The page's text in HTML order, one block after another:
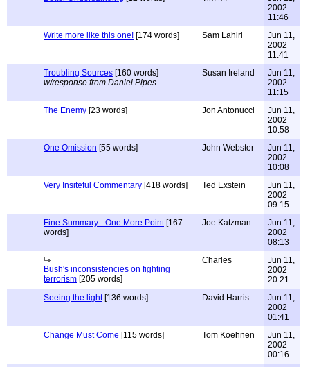
2002
11:46
Write more like this one! [174 words] Sam Lahiri
Jun 11,
2002
11:41
Troubling Sources [160 words]
w/response from Daniel Pipes
Susan Ireland
Jun 11,
2002
11:15
The Enemy [23 words] Jon Antonucci
Jun 11,
2002
10:58
One Omission [55 words] John Webster
Jun 11,
2002
10:08
Very Insiteful Commentary [418 words] Ted Exstein
Jun 11,
2002
09:15
Fine Summary - One More Point[167
words]
Joe Katzman
Jun 11,
2002
08:13
Bush's inconsistencies on fighting
terrorism [205 words]
Charles
Jun 11,
2002
20:21
Seeing the light[136 words] David Harris
Jun 11,
2002
01:41
Change Must Come [115 words] Tom Koehnen
Jun 11,
2002
00:16